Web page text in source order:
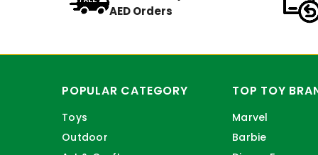
AED Orders
POPULAR CATEGORY
Toys
Outdoor
TOP TOY
Marvel
Barbie